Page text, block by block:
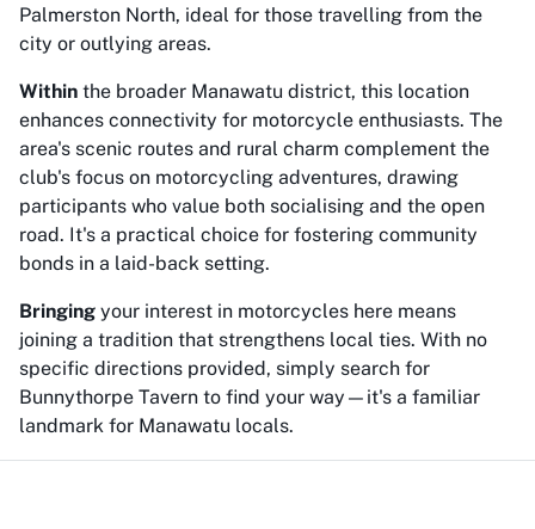
Palmerston North, ideal for those travelling from the
city or outlying areas.
Within the broader Manawatu district, this location
enhances connectivity for motorcycle enthusiasts. The
area's scenic routes and rural charm complement the
club's focus on motorcycling adventures, drawing
participants who value both socialising and the open
road. It's a practical choice for fostering community
bonds in a laid-back setting.
Bringing your interest in motorcycles here means
joining a tradition that strengthens local ties. With no
specific directions provided, simply search for
Bunnythorpe Tavern to find your way—it's a familiar
landmark for Manawatu locals.